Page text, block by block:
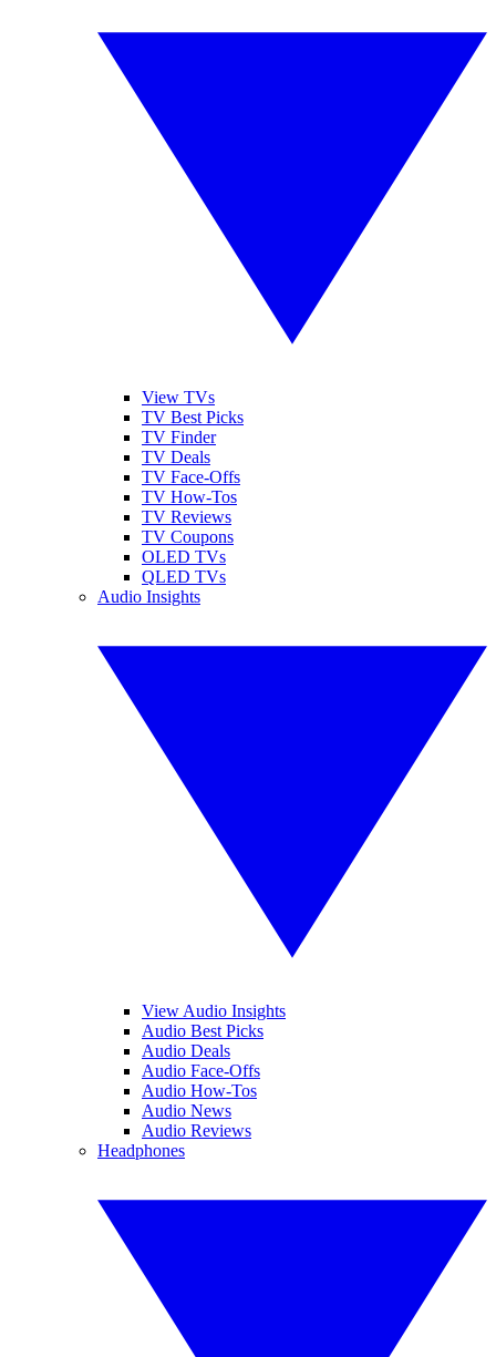
View TVs
TV Best Picks
TV Finder
TV Deals
TV Face-Offs
TV How-Tos
TV Reviews
TV Coupons
OLED TVs
QLED TVs
Audio Insights
View Audio Insights
Audio Best Picks
Audio Deals
Audio Face-Offs
Audio How-Tos
Audio News
Audio Reviews
Headphones